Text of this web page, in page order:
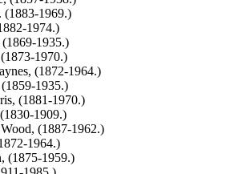
(1883-1969.)
1974.)
1935.)
1970.)
(1872-1964.)
1935.)
(1881-1970.)
1909.)
(1887-1962.)
1964.)
(1875-1959.)